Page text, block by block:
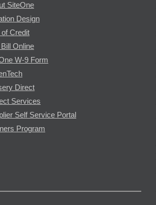
SiteOne
Design
of Credit
Online
W-9 Form
Direct
Services
Self Service Portal
Program